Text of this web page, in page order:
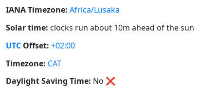
IANA Timezone: Africa/Lusaka
Solar time: clocks run about 10m ahead of the sun
UTC Offset: +02:00
Timezone: CAT
Daylight Saving Time: No ❌